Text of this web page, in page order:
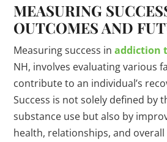
MEASURING
OUTCOMES AND
Measuring success inaddiction
NH, involves evaluating various
contribute to an individual’s
Success is not solely defined by
substance use but also by
health, relationships, and